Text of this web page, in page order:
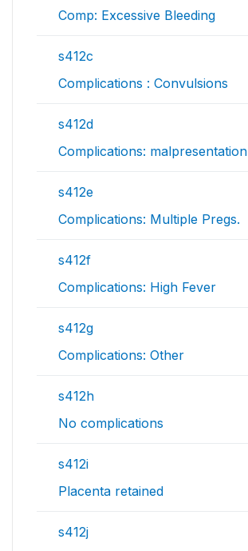
Comp: Excessive Bleeding
s412c
Complications : Convulsions
s412d
Complications: malpresentation
s412e
Complications: Multiple Pregs.
s412f
Complications: High Fever
s412g
Complications: Other
s412h
No complications
s412i
Placenta retained
s412j